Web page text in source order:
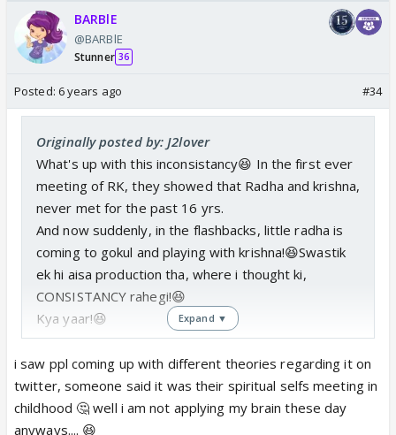
BARBlE
@BARBlE
Stunner 36
Posted: 6 years ago #34
Originally posted by: J2lover
What's up with this inconsistancy😆 In the first ever
meeting of RK, they showed that Radha and krishna,
never met for the past 16 yrs.
And now suddenly, in the flashbacks, little radha is
coming to gokul and playing with krishna!😆Swastik
ek hi aisa production tha, where i thought ki,
CONSISTANCY rahegi!😆
Kya yaar!😆
Expand ▼
i saw ppl coming up with different theories regarding it on
twitter, someone said it was their spiritual selfs meeting in
childhood 🤔 well i am not applying my brain these day
anyways.... 😆